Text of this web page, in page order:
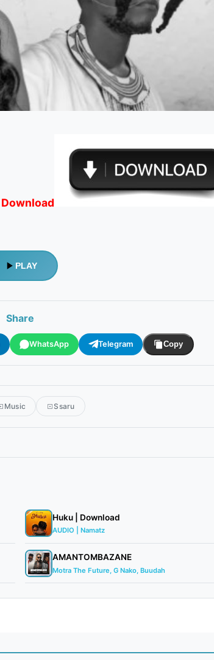
Download
PLAY
Share
WhatsApp Telegram Copy
Music Ssaru
Huku | Download
AUDIO | Namatz
AMANTOMBAZANE
Motra The Future, G Nako, Buudah